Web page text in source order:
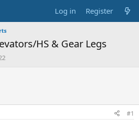
Log in Register
HS & Gear Legs
#1